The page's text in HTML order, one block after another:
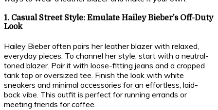
1. Casual Street Style: Emulate Hailey Bieber’s Off-Duty
Look
Hailey Bieber often pairs her leather blazer with relaxed,
everyday pieces. To channel her style, start with a neutral-
toned blazer. Pair it with loose-fitting jeans and a cropped
tank top or oversized tee. Finish the look with white
sneakers and minimal accessories for an effortless, laid-
back vibe. This outfit is perfect for running errands or
meeting friends for coffee.